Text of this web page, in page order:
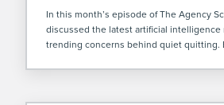
In this month’s episode of The Agency
discussed the latest artificial intelligence
trending concerns behind quiet quitting.